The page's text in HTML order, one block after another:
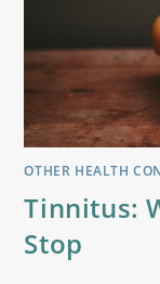
OTHER HEALTH
Tinnitus:
Stop